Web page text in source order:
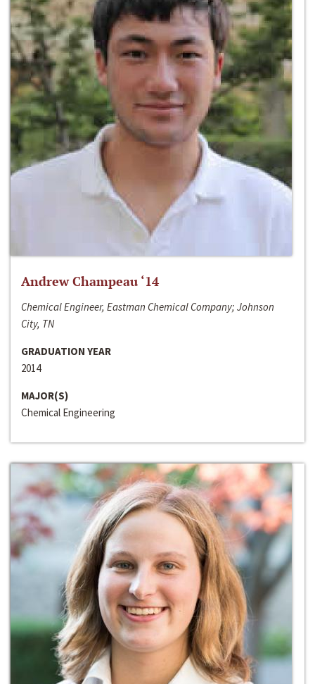
Andrew Champeau ‘14
Chemical Engineer, Eastman Chemical Company; Johnson
City, TN
GRADUATION YEAR
2014
MAJOR(S)
Chemical Engineering